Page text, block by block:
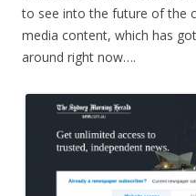
to see into the future of the
media content, which has
around right now….